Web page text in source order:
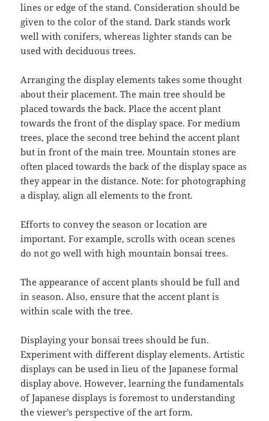
lines or edge of the stand. Consideration should be
given to the color of the stand. Dark stands work
well with conifers, whereas lighter stands can be
used with deciduous trees.
Arranging the display elements takes some thought
about their placement. The main tree should be
placed towards the back. Place the accent plant
towards the front of the display space. For medium
trees, place the second tree behind the accent plant
but in front of the main tree. Mountain stones are
often placed towards the back of the display space as
they appear in the distance. Note: for photographing
a display, align all elements to the front.
Efforts to convey the season or location are
important. For example, scrolls with ocean scenes
do not go well with high mountain bonsai trees.
The appearance of accent plants should be full and
in season. Also, ensure that the accent plant is
within scale with the tree.
Displaying your bonsai trees should be fun.
Experiment with different display elements. Artistic
displays can be used in lieu of the Japanese formal
display above. However, learning the fundamentals
of Japanese displays is foremost to understanding
the viewer’s perspective of the art form.